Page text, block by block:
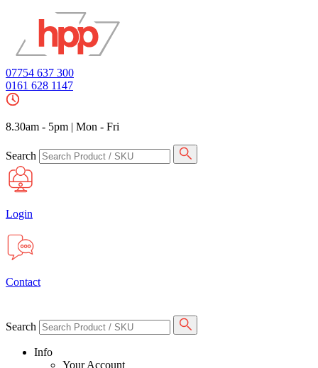
07754 637 300
0161 628 1147
8.30am - 5pm | Mon - Fri
Search
Login
Contact
Search
Info
Your Account